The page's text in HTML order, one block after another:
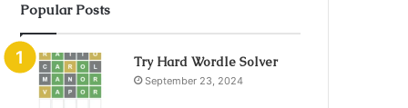
Popular Posts
Try Hard Wordle Solver
September 23, 2024